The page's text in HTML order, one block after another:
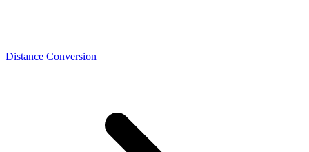
Distance Conversion